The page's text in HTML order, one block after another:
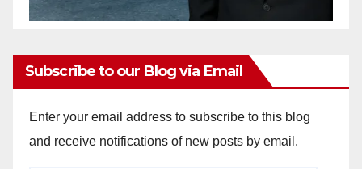
Subscribe to our Blog via Email
Enter your email address to subscribe to this blog
and receive notifications of new posts by email.